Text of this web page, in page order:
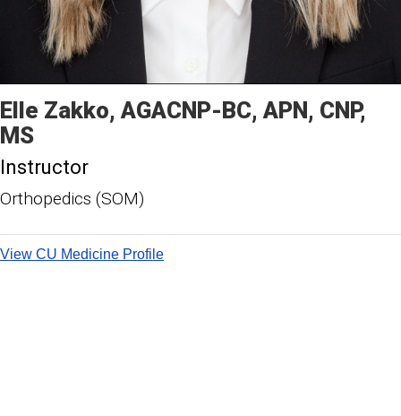
Elle Zakko AGACNP-BC, APN, CNP,
MS
Instructor
Orthopedics (SOM)
View CU Medicine Profile